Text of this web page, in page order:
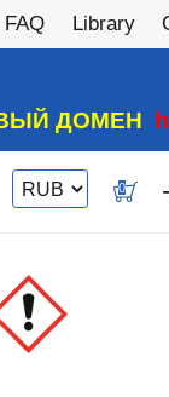
FAQ Library
ДОМЕН
Switch
currency
0